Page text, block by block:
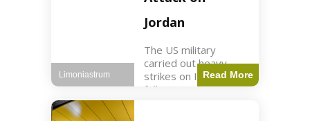
Jordan
The US military
carried out heavy
strikes on Iran
following attacks on
Read More
Limoniastrum